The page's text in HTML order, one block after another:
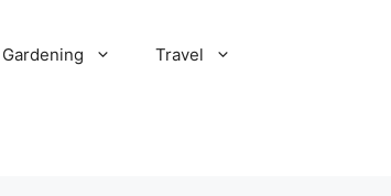
Gardening Travel